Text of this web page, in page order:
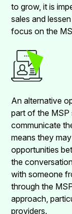
to grow, it is
sales and
focus on the
An alternative
part of the MSP
communicate
means they
opportunities
the
with someone
through the
approach,
providers.